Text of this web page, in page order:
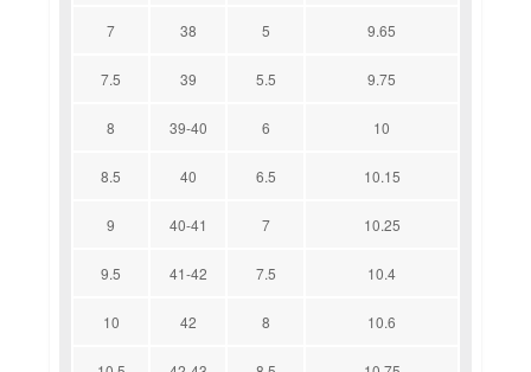
7 38 5 9.65
7.5 39 5.5 9.75
8 39-40 6 10
8.5 40 6.5 10.15
9 40-41 7 10.25
9.5 41-42 7.5 10.4
10 42 8 10.6